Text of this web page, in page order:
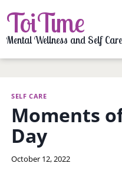
to
content
ToiTime
Mental Wellness and Self
SELF CARE
Moments
Day
By
October 12, 2022